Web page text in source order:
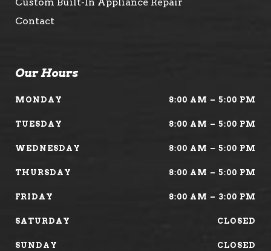
Contact
Our Hours
MONDAY 8:00 AM – 5:00 PM
TUESDAY 8:00 AM – 5:00 PM
WEDNESDAY 8:00 AM – 5:00 PM
THURSDAY 8:00 AM – 5:00 PM
FRIDAY 8:00 AM – 3:00 PM
SATURDAY CLOSED
SUNDAY CLOSED